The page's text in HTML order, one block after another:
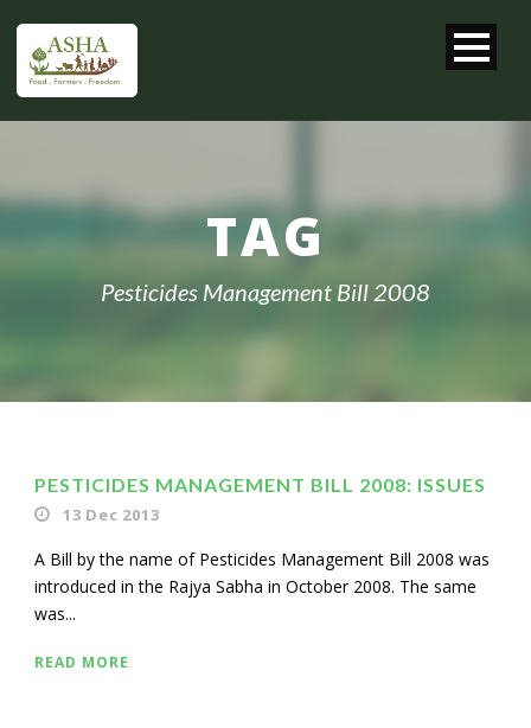
TAG
Pesticides Management Bill 2008
PESTICIDES MANAGEMENT BILL 2008: ISSUES
13 Dec 2013
A Bill by the name of Pesticides Management Bill 2008 was
introduced in the Rajya Sabha in October 2008. The same
was...
READ MORE